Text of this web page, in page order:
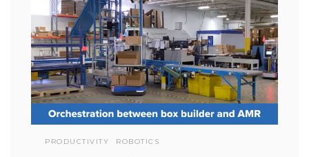
PRODUCTIVITY ROBOTICS